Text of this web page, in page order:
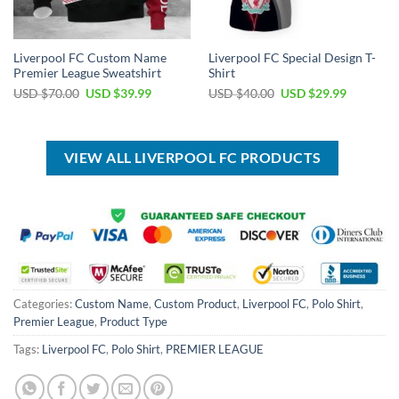
Liverpool FC Custom Name
Premier League Sweatshirt
USD $70.00 Original
$70.00.
USD $39.99Current
$39.99.
Liverpool FC Special Design T-
Shirt
USD $40.00 Original
$40.00.
USD $29.99Current
VIEW ALL LIVERPOOL FC PRODUCTS
Categories:Custom Name, Custom Product, Liverpool FC, Polo Shirt,
Premier League, Product Type
Tags: Liverpool FC, Polo Shirt, PREMIER LEAGUE